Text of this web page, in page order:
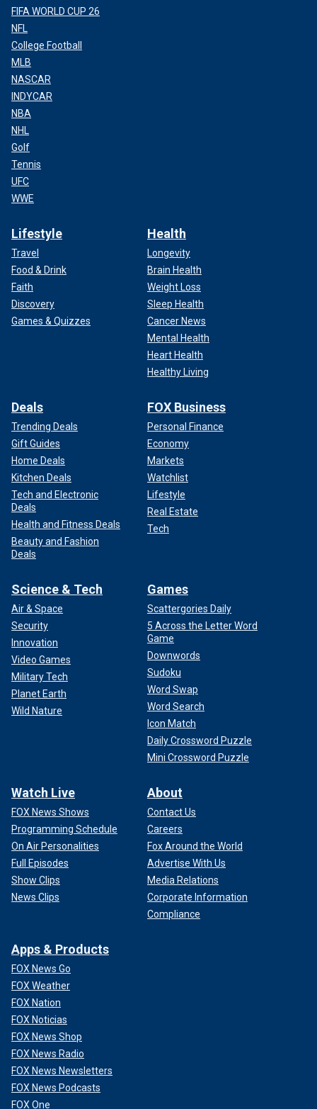
FIFA WORLD CUP 26
NFL
College Football
MLB
NASCAR
INDYCAR
NBA
NHL
Golf
Tennis
UFC
WWE
Lifestyle
Travel
Food & Drink
Faith
Discovery
Games & Quizzes
Health
Longevity
Brain Health
Weight Loss
Sleep Health
Cancer News
Mental Health
Heart Health
Healthy Living
Deals
Trending Deals
Gift Guides
Home Deals
Kitchen Deals
Tech and Electronic
Deals
Health and Fitness Deals
Beauty and Fashion
Deals
FOX Business
Personal Finance
Economy
Markets
Watchlist
Lifestyle
Real Estate
Tech
Science & Tech
Air & Space
Security
Innovation
Video Games
Military Tech
Planet Earth
Wild Nature
Games
Scattergories Daily
5 Across the Letter Word
Game
Downwords
Sudoku
Word Swap
Word Search
Icon Match
Daily Crossword Puzzle
Mini Crossword Puzzle
Watch Live
FOX News Shows
Programming Schedule
On Air Personalities
Full Episodes
Show Clips
News Clips
About
Contact Us
Careers
Fox Around the World
Advertise With Us
Media Relations
Corporate Information
Compliance
Apps & Products
FOX News Go
FOX Weather
FOX Nation
FOX Noticias
FOX News Shop
FOX News Radio
FOX News Newsletters
FOX News Podcasts
FOX One